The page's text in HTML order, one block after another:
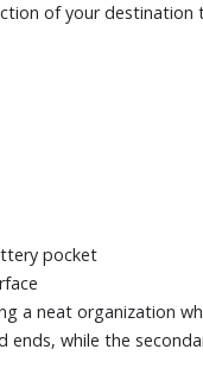
of your destination
pocket
a neat organization
while the